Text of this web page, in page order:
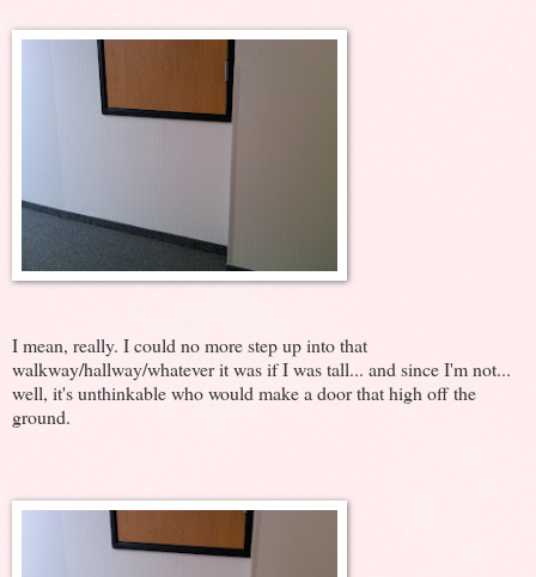
I mean, really. I could no more step up into that
walkway/hallway/whatever it was if I was tall... and since I'm not...
well, it's unthinkable who would make a door that high off the
ground.